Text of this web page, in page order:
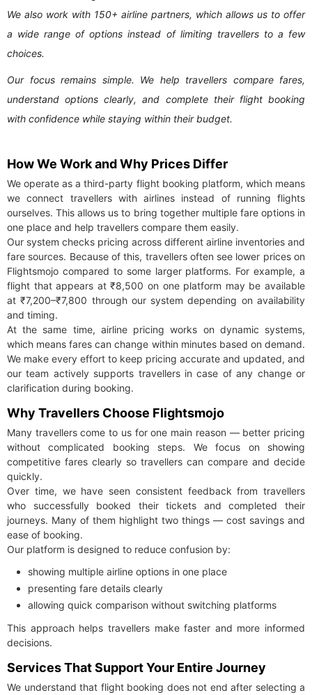
We also work with 150+ airline partners, which allows us to offer
a wide range of options instead of limiting travellers to a few
choices.
Our focus remains simple. We help travellers compare fares,
understand options clearly, and complete their flight booking
with confidence while staying within their budget.
How We Work and Why Prices Differ
We operate as a third-party flight booking platform, which means
we connect travellers with airlines instead of running flights
ourselves. This allows us to bring together multiple fare options in
one place and help travellers compare them easily.
Our system checks pricing across different airline inventories and
fare sources. Because of this, travellers often see lower prices on
Flightsmojo compared to some larger platforms. For example, a
flight that appears at ₹8,500 on one platform may be available
at ₹7,200–₹7,800 through our system depending on availability
and timing.
At the same time, airline pricing works on dynamic systems,
which means fares can change within minutes based on demand.
We make every effort to keep pricing accurate and updated, and
our team actively supports travellers in case of any change or
clarification during booking.
Why Travellers Choose Flightsmojo
Many travellers come to us for one main reason — better pricing
without complicated booking steps. We focus on showing
competitive fares clearly so travellers can compare and decide
quickly.
Over time, we have seen consistent feedback from travellers
who successfully booked their tickets and completed their
journeys. Many of them highlight two things — cost savings and
ease of booking.
Our platform is designed to reduce confusion by:
showing multiple airline options in one place
presenting fare details clearly
allowing quick comparison without switching platforms
This approach helps travellers make faster and more informed
decisions.
Services That Support Your Entire Journey
We understand that flight booking does not end after selecting a